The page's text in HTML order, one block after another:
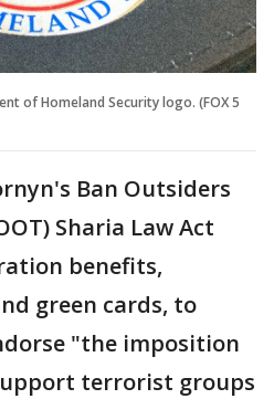
of Homeland Security logo. (FOX 5
Ban Outsiders
Sharia Law Act
benefits,
green cards, to
"the imposition
terrorist groups